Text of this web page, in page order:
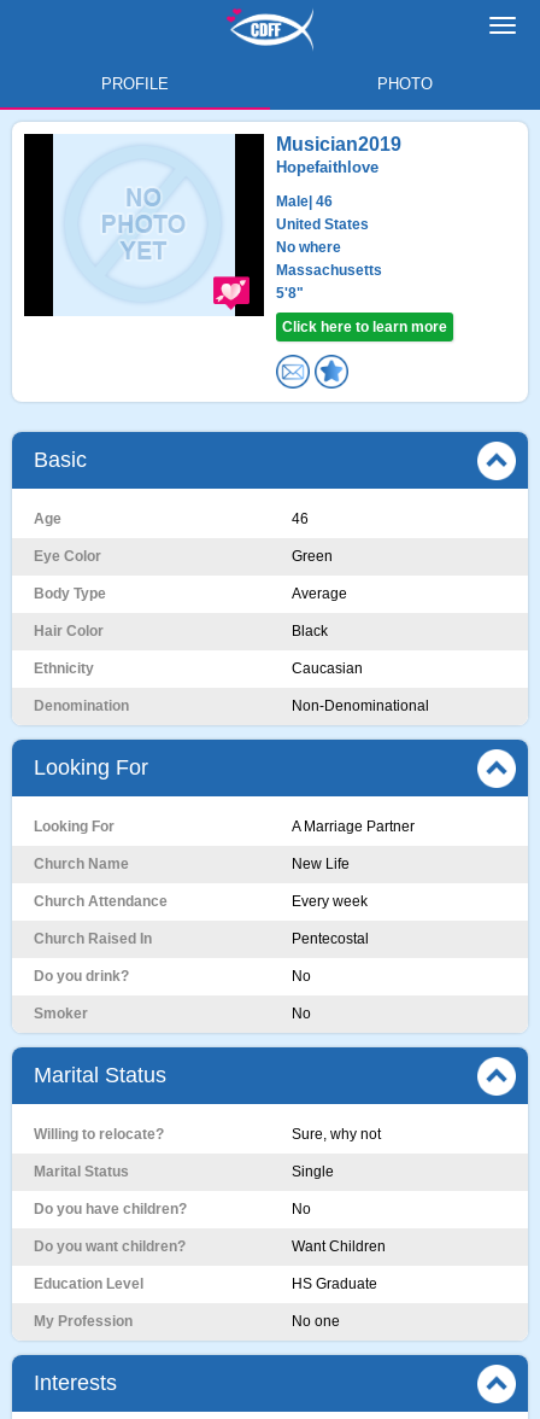
PROFILE PHOTO
Musician2019
Hopefaithlove
Male | 46
United States
No where
Massachusetts
5'8"
Click here to learn more
Basic
Age 46
Eye Color Green
Body Type Average
Hair Color Black
Ethnicity Caucasian
Denomination Non-Denominational
Looking For
Looking For A Marriage Partner
Church Name New Life
Church Attendance Every week
Church Raised In Pentecostal
Do you drink? No
Smoker No
Marital Status
Willing to relocate? Sure, why not
Marital Status Single
Do you have children? No
Do you want children? Want Children
Education Level HS Graduate
My Profession No one
Interests